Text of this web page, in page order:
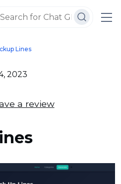
Lines
2023
a review